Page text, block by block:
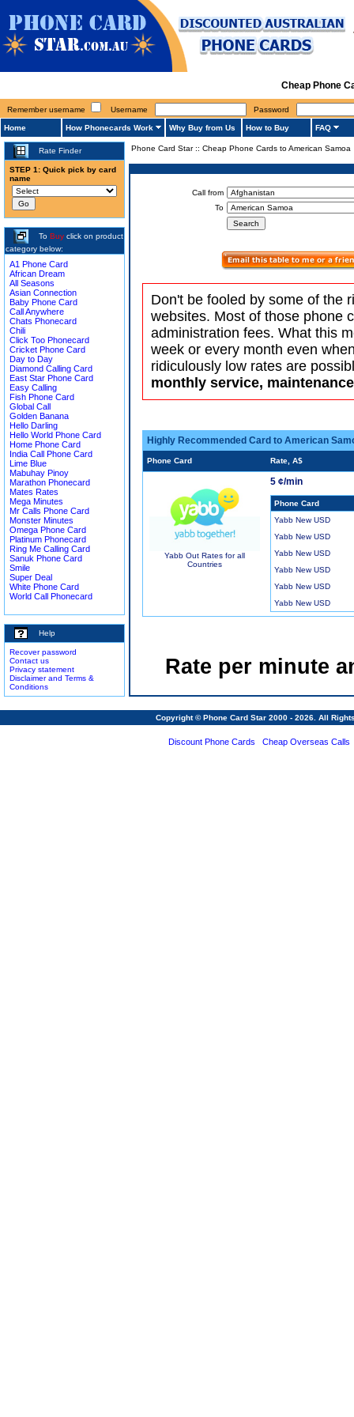
Cheap Phone
Remember username Username Password
Home How Phonecards Work Why Buy from Us How to Buy FAQ
Rate Finder
STEP 1: Quick pick by card
name
To Buy click on product
category below:
A1 Phone Card
African Dream
All Seasons
Asian Connection
Baby Phone Card
Call Anywhere
Chats Phonecard
Chili
Click Too Phonecard
Cricket Phone Card
Day to Day
Diamond Calling Card
East Star Phone Card
Easy Calling
Fish Phone Card
Global Call
Golden Banana
Hello Darling
Hello World Phone Card
Home Phone Card
India Call Phone Card
Lime Blue
Mabuhay Pinoy
Marathon Phonecard
Mates Rates
Mega Minutes
Mr Calls Phone Card
Monster Minutes
Omega Phone Card
Platinum Phonecard
Ring Me Calling Card
Sanuk Phone Card
Smile
Super Deal
White Phone Card
World Call Phonecard
Help
Recover password
Contact us
Privacy statement
Disclaimer and Terms &
Conditions
Phone Card Star:: Cheap Phone Cards to American Samoa
Call from
To
Don't be fooled by some of the
websites. Most of those phone
administration fees. What this
week or every month even
ridiculously low rates are
monthly service,
Highly Recommended Card to American
Phone Card Rate, A$
Yabb Out Rates for all
Countries
5 ¢/min
Phone Card
Yabb New USD
Yabb New USD
Yabb New USD
Yabb New USD
Yabb New USD
Yabb New USD
Rate per minute
Copyright © Phone Card Star 2000 - 2026. All
Discount Phone Cards Cheap Overseas Calls